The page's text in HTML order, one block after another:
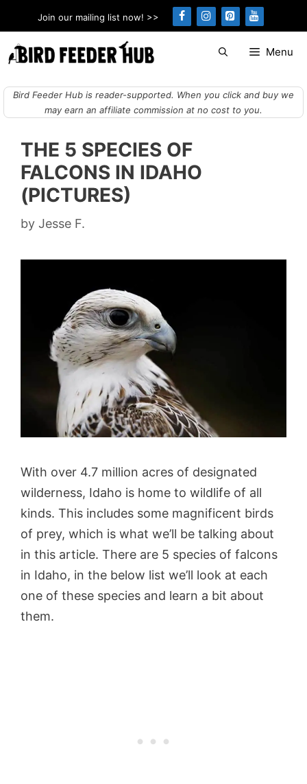
to
content
Join our mailing list now! >>
Menu
Bird Feeder Hub is reader-supported. When you click and buy we
may earn an affiliate commission at no cost to you.
THE 5 SPECIES OF
FALCONS IN IDAHO
(PICTURES)
by Jesse F.
With over 4.7 million acres of designated
wilderness, Idaho is home to wildlife of all
kinds. This includes some magnificent birds
of prey, which is what we’ll be talking about
in this article. There are 5 species of falcons
in Idaho, in the below list we’ll look at each
one of these species and learn a bit about
them.